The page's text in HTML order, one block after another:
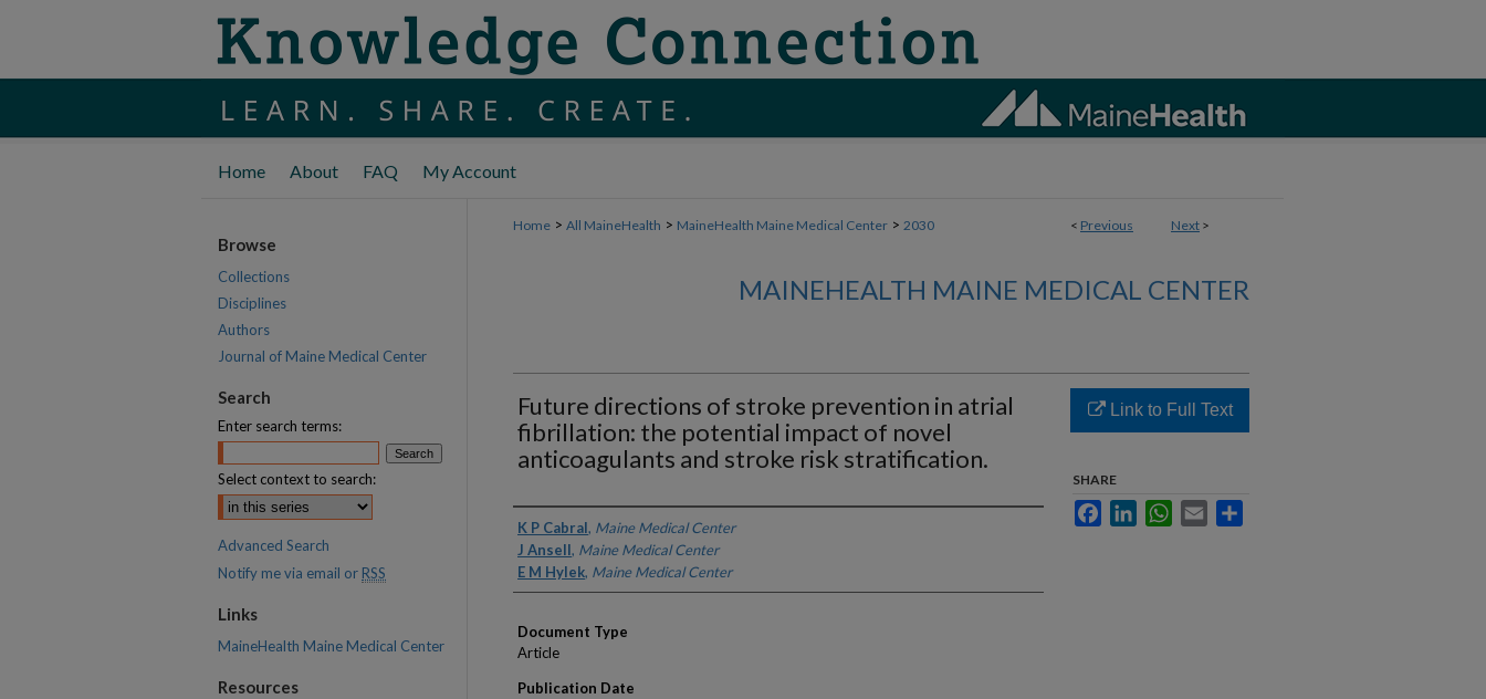
Home About FAQ My Account
< Previous Next >
Home > All MaineHealth > MaineHealth Maine Medical Center > 2030
MAINEHEALTH MAINE MEDICAL CENTER
Future directions of stroke prevention in atrial
fibrillation: the potential impact of novel
anticoagulants and stroke risk stratification.
Authors
K P Cabral, Maine Medical Center
J Ansell, Maine Medical Center
E M Hylek, Maine Medical Center
Document Type
Article
Publication Date
Link to Full Text
SHARE
FacebookLinkedInWhatsApp
Email
Browse
Collections
Disciplines
Authors
Journal of Maine Medical Center
Search
Enter search terms:
Select context to search:
Advanced Search
Notify me via email or RSS
Links
MaineHealth Maine Medical Center
Resources